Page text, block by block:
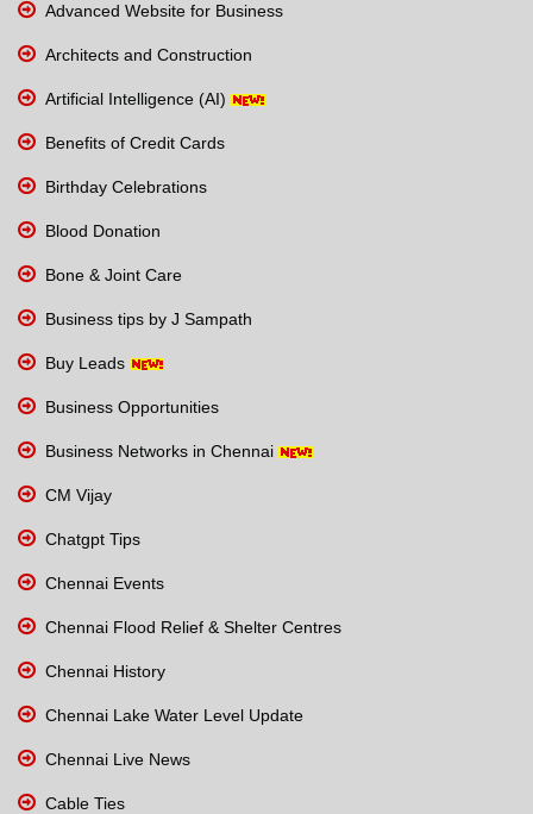
Advanced Website for Business
Architects and Construction
Artificial Intelligence (AI)
Benefits of Credit Cards
Birthday Celebrations
Blood Donation
Bone & Joint Care
Business tips by J Sampath
Buy Leads
Business Opportunities
Business Networks in Chennai
CM Vijay
Chatgpt Tips
Chennai Events
Chennai Flood Relief & Shelter Centres
Chennai History
Chennai Lake Water Level Update
Chennai Live News
Cable Ties